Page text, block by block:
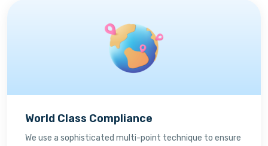
World Class Compliance
We use a sophisticated multi-point technique to ensure